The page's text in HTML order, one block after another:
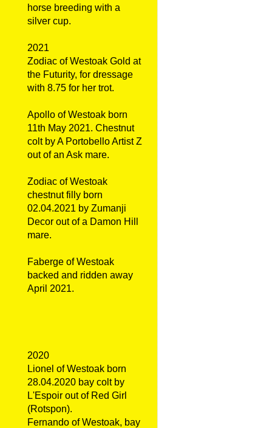
horse breeding with a
silver cup.
2021
Zodiac of Westoak Gold at
the Futurity, for dressage
with 8.75 for her trot.
Apollo of Westoak born
11th May 2021. Chestnut
colt by A Portobello Artist Z
out of an Ask mare.
Zodiac of Westoak
chestnut filly born
02.04.2021 by Zumanji
Decor out of a Damon Hill
mare.
Faberge of Westoak
backed and ridden away
April 2021.
2020
Lionel of Westoak born
28.04.2020 bay colt by
L'Espoir out of Red Girl
(Rotspon).
Fernando of Westoak, bay